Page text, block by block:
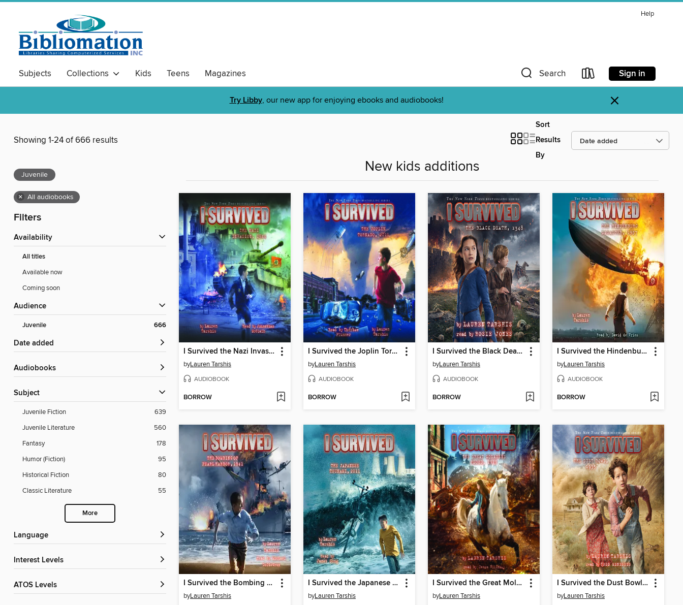
Help
Subjects Collections Kids Teens Magazines Search Sign in
Try Libby, our new app for enjoying ebooks and audiobooks! ×
Showing 1-24 of 666 results
Sort
Results
By
Juvenile
× All audiobooks
Filters
Availability
All titles
Available now
Coming soon
Audience
Juvenile 666
Date added
Audiobooks
Subject
Juvenile Fiction
639
Juvenile Literature
560
Fantasy
178
Humor (Fiction)
95
Historical Fiction
80
Classic Literature
55
More
Language
Interest Levels
ATOS Levels
New kids additions
I Survived the Nazi Invasion, 1944
byLauren Tarshis
AUDIOBOOK
BORROW
I Survived the Joplin Tornado, 2011
byLauren Tarshis
AUDIOBOOK
BORROW
I Survived the Black Death, 1348
byLauren Tarshis
AUDIOBOOK
BORROW
I Survived the Hindenburg Disaster, 1937
byLauren Tarshis
AUDIOBOOK
BORROW
I Survived the Bombing of Pearl Harbor, 1941
byLauren Tarshis
I Survived the Japanese Tsunami, 2011
byLauren Tarshis
I Survived the Great Molasses Flood, 1919
byLauren Tarshis
I Survived the Dust Bowl, 1935
byLauren Tarshis